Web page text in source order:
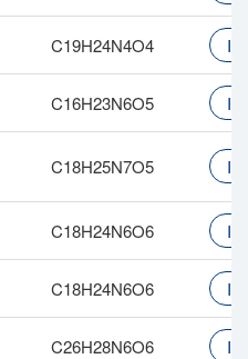
C19H24N4O4
C16H23N6O5
C18H25N7O5
C18H24N6O6
C18H24N6O6
C26H28N6O6